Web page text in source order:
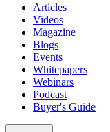
Articles
Videos
Magazine
Blogs
Events
Whitepapers
Webinars
Podcast
Buyer's Guide